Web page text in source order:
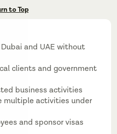
to Top
and UAE without
clients and government
business activities
multiple activities under
and sponsor visas